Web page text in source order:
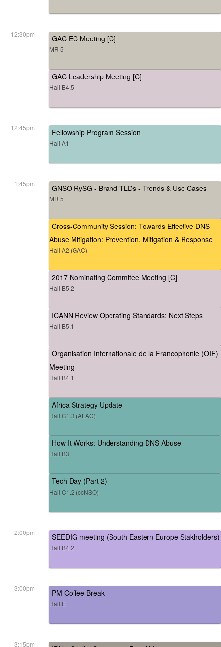
12:30pm GAC EC Meeting [C]
MR 5
GAC Leadership Meeting [C]
Hall B4.5
12:45pm Fellowship Program Session
Hall A1
1:45pm GNSO RySG - Brand TLDs - Trends & Use Cases
MR 5
Cross-Community Session: Towards Effective DNS
Abuse Mitigation: Prevention, Mitigation & Response
Hall A2 (GAC)
2017 Nominating Commitee Meeting [C]
Hall B5.2
ICANN Review Operating Standards: Next Steps
Hall B5.1
Organisation Internationale de la Francophonie (OIF)
Meeting
Hall B4.1
Africa Strategy Update
Hall C1.3 (ALAC)
How It Works: Understanding DNS Abuse
Hall B3
Tech Day (Part 2)
Hall C1.2 (ccNSO)
2:00pm SEEDIG meeting (South Eastern Europe Stakholders)
Hall B4.2
3:00pm PM Coffee Break
Hall E
3:15pm